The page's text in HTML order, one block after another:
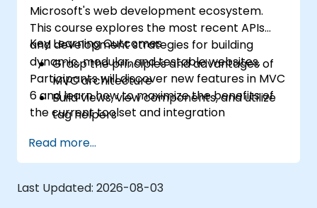
Microsoft's web development ecosystem.
This course explores the most recent APIs
and development strategies for building
dynamic, modular, and testable websites.
Participants will discover new features in MVC
6 and learn how to maximize the benefits of
the current toolset and integration
Key Learning Outcomes
Grasp the principles and advantages of
MVC architecture
Build views, view components, and utilize
tag helpers
Develop RESTful services with Web API
Optimize the integration of GruntJS, NPM,
and Bower
Build Single Page Applications (SPAs)
Read more...
Last Updated: 2026-08-03